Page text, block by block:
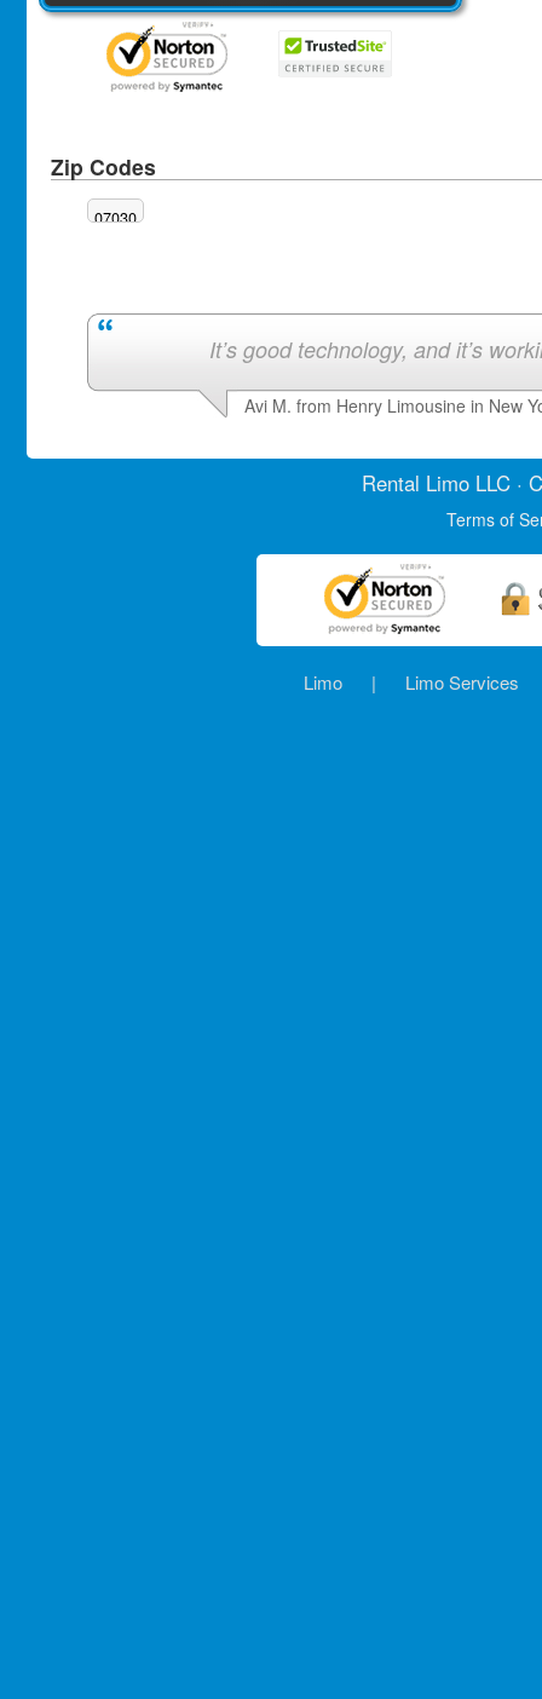
Zip Codes
07030
It’s good technology, and it’s
Avi M. from Henry Limousine in New
Rental LimoLLC ·
Terms of
Limo | Limo Services